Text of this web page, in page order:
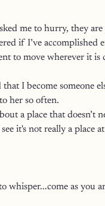
me to hurry, they
if I’ve
to move wherever it
I become someone
her so often.
a place that doesn’t
it's not really a place
whisper...come as you